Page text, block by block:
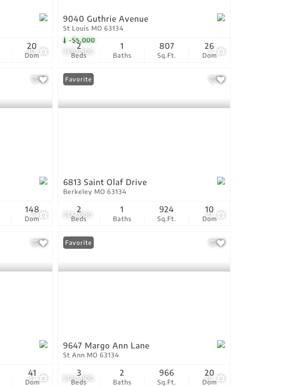
30
Dom
20
$130,900
-$5,000
4
9040 Guthrie Avenue
St Louis MO 63134
Beds
2
Baths
1
Sq.Ft.
807
Dom
26
6
Dom
148
$127,000 21
Favorite
6813 Saint Olaf Drive
Berkeley MO 63134
Beds
2
Baths
1
Sq.Ft.
924
Dom
10
31
Dom
41
$120,000 26
Favorite
9647 Margo Ann Lane
St Ann MO 63134
Beds
3
Baths
2
Sq.Ft.
966
Dom
20